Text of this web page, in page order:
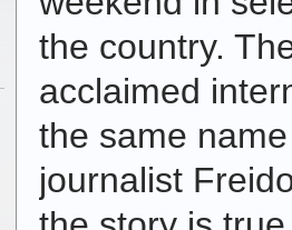
the country.
acclaimed
the same
journalist